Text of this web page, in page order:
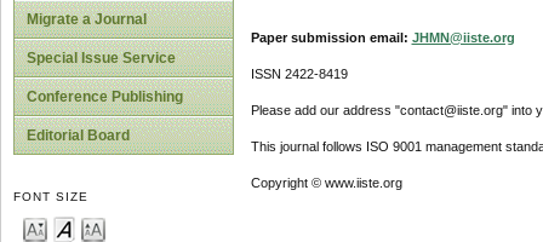
Migrate a Journal
Special Issue Service
Conference Publishing
Editorial Board
FONT SIZE
Paper submission email: JHMN@iiste.org
ISSN 2422-8419
Please add our address "contact@iiste.org" into
This journal follows ISO 9001 management
Copyright © www.iiste.org